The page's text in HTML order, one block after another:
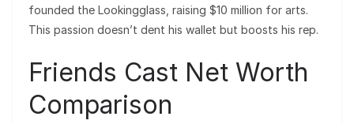
founded the Lookingglass, raising $10 million for arts.
This passion doesn’t dent his wallet but boosts his rep.
Friends Cast Net Worth
Comparison